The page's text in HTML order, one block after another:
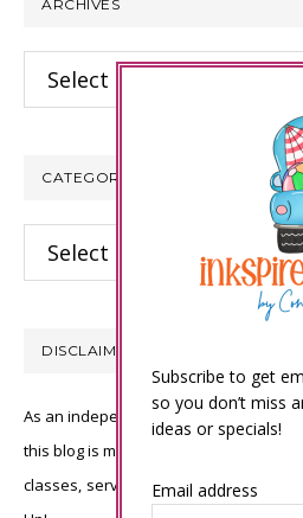
ARCHIVES
Archives
CATEGORIES
Categories
DISCLAIMER
As an independent Stampin’ Up!
this blog is my sole responsibility and
classes, services, or products offered
Subscribe to get
so you don’t miss
ideas or specials!
Email address